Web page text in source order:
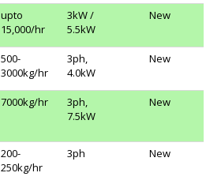
upto
15,000/hr
3kW /
5.5kW
New
500-
3000kg/hr
3ph,
4.0kW
New
7000kg/hr
3ph,
7.5kW
New
200-
250kg/hr
3ph New